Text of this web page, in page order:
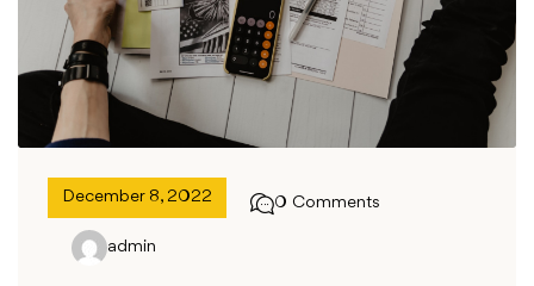
December 8, 2022 0 Comments
admin